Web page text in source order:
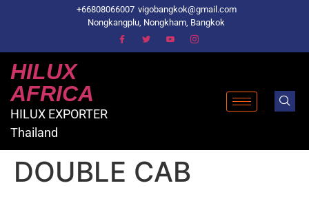
+66808066007 vigobangkok@gmail.com
Nongkangplu, Nongkham, Bangkok
HILUX
AFRICA
HILUX EXPORTER
Thailand
DOUBLE CAB